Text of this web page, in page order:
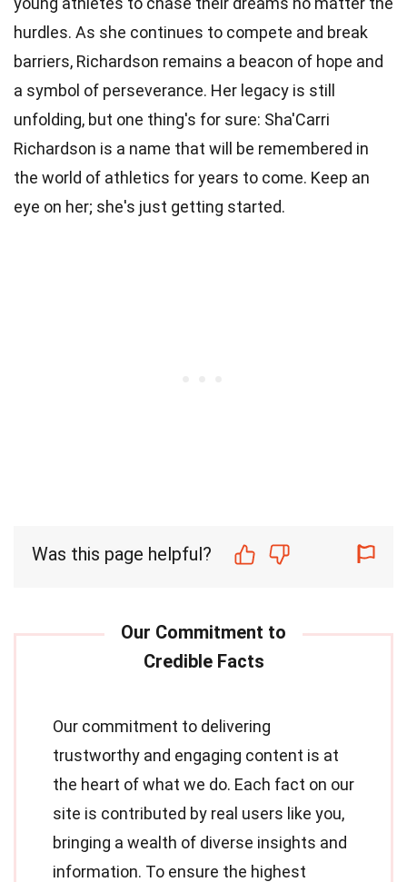
hurdles. As she continues to compete and break
barriers, Richardson remains a beacon of hope and
a symbol of perseverance. Her legacy is still
unfolding, but one thing's for sure: Sha'Carri
Richardson is a name that will be remembered in
the world of athletics for years to come. Keep an
eye on her; she's just getting started.
Was this page helpful?
Our commitment to delivering
trustworthy and engaging content is at
the heart of what we do. Each fact on our
site is contributed by real users like you,
bringing a wealth of diverse insights and
information. To ensure the highest